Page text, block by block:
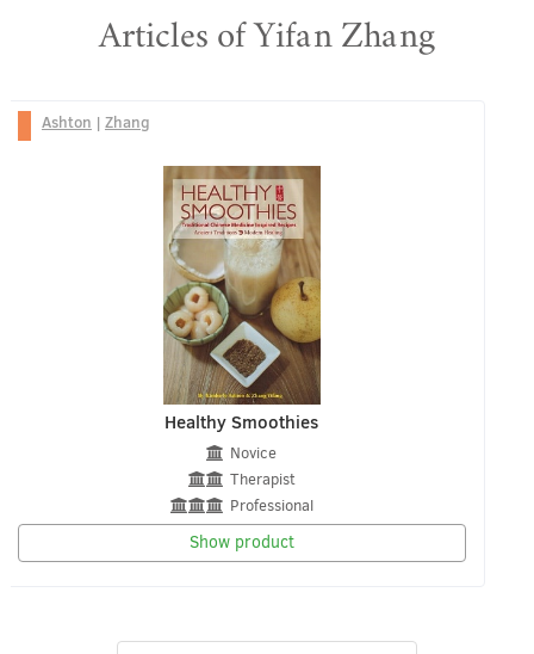
Articles of Yifan Zhang
Ashton | Zhang
Healthy Smoothies
Novice
Therapist
Professional
Show product